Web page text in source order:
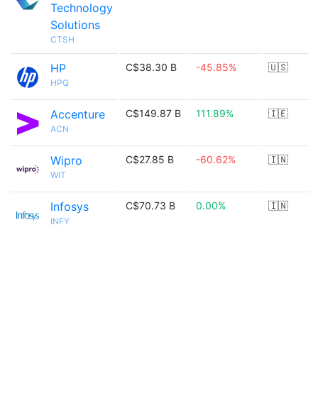
Technology
Solutions
CTSH
HP
HPQ
C$38.30 B -45.85% 🇺🇸
Accenture
ACN
C$149.87 B 111.89% 🇮🇪
Wipro
WIT
C$27.85 B -60.62% 🇮🇳
Infosys
INFY
C$70.73 B 0.00% 🇮🇳